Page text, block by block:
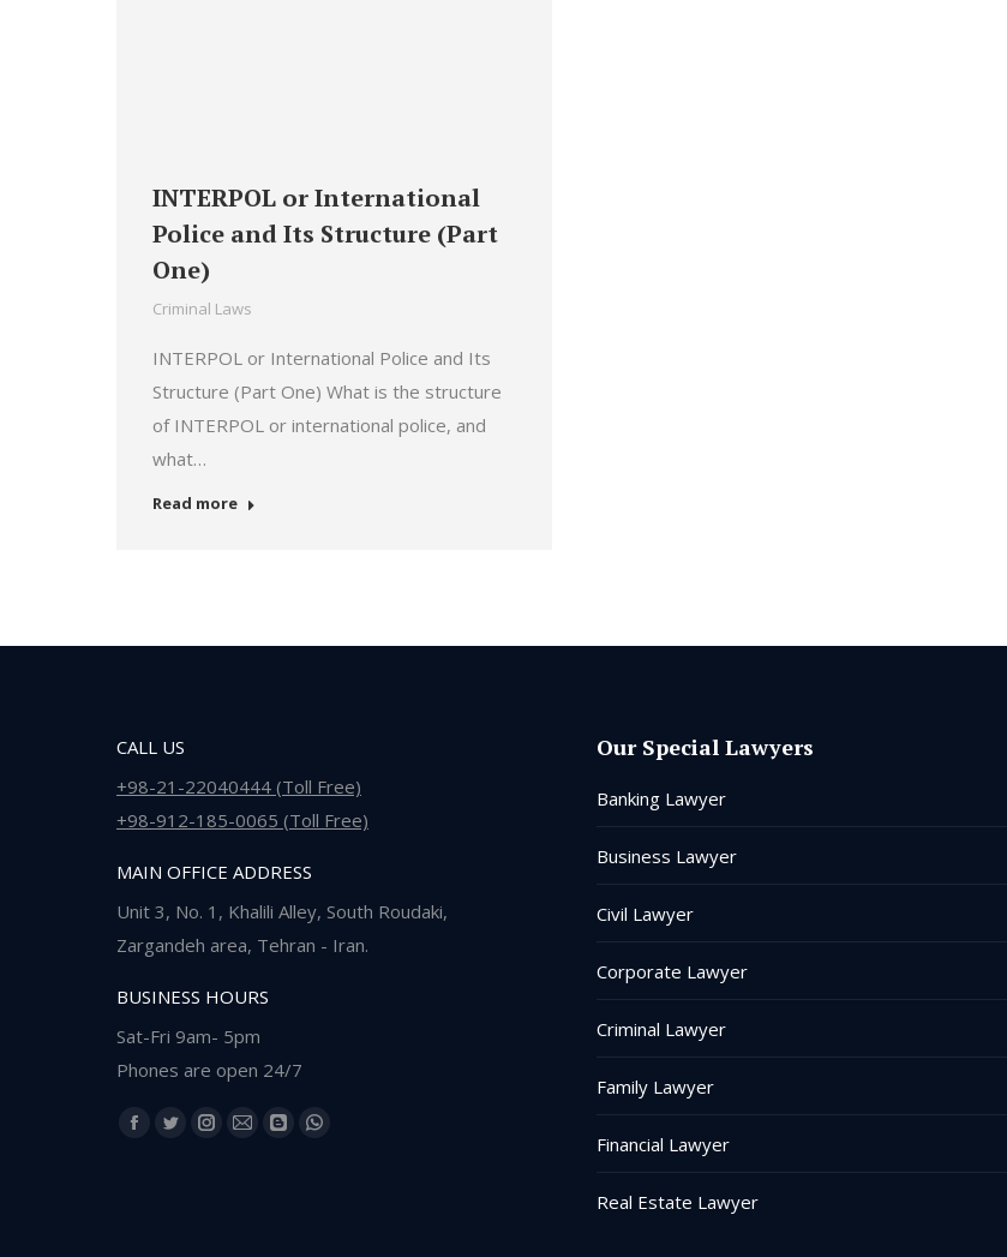
INTERPOL or International
Police and Its Structure (Part
One)
Criminal Laws
INTERPOL or International Police and Its
Structure (Part One) What is the structure
of INTERPOL or international police, and
what…
Read more
CALL US
+98-21-22040444 (Toll Free)
+98-912-185-0065 (Toll Free)
MAIN OFFICE ADDRESS
Unit 3, No. 1, Khalili Alley, South Roudaki,
Zargandeh area, Tehran - Iran.
BUSINESS HOURS
Sat-Fri 9am- 5pm
Phones are open 24/7
Find us on:
Facebook
TwitterInstagram
MailBloggerWhatsapp
Our Special Lawyers
Banking Lawyer
Business Lawyer
Civil Lawyer
Corporate Lawyer
Criminal Lawyer
Family Lawyer
Financial Lawyer
Real Estate Lawyer